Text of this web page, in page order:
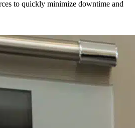
to quickly minimize downtime and